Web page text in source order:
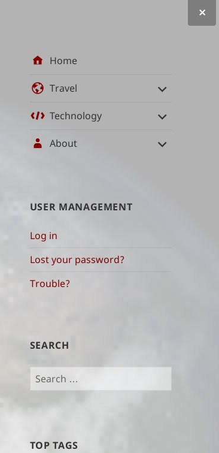
Site Home
Travel
Technology
About
USER MANAGEMENT
Log in
Lost your password?
Trouble?
SEARCH
Search
for:
TOP TAGS